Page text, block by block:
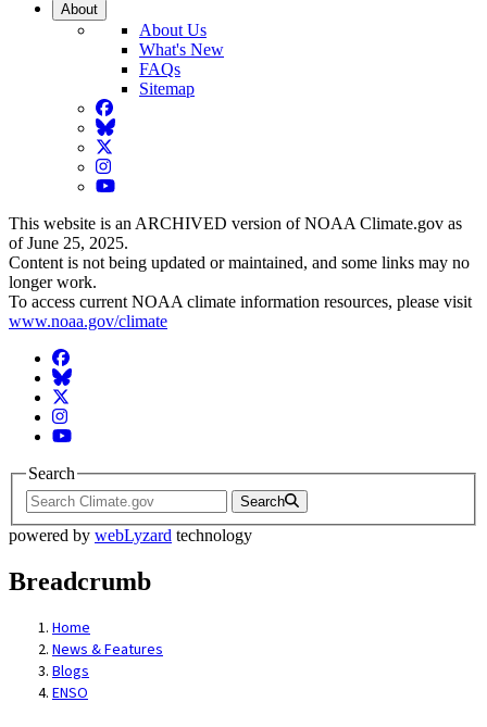
About
About Us
What's New
FAQs
Sitemap
Facebook
BlueSky
Twitter
Instagram
YouTube
This website is an ARCHIVED version of NOAA Climate.gov as
of June 25, 2025.
Content is not being updated or maintained, and some links may no
longer work.
To access current NOAA climate information resources, please visit
www.noaa.gov/climate
Facebook
BlueSky
Twitter
Instagram
YouTube
Search
Search
powered by webLyzard technology
Breadcrumb
Home
News & Features
Blogs
ENSO